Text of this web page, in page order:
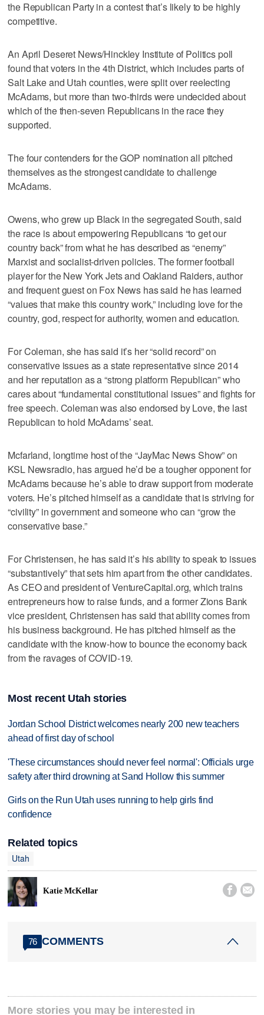
the Republican Party in a contest that’s likely to be highly
competitive.
An April Deseret News/Hinckley Institute of Politics poll
found that voters in the 4th District, which includes parts of
Salt Lake and Utah counties, were split over reelecting
McAdams, but more than two-thirds were undecided about
which of the then-seven Republicans in the race they
supported.
The four contenders for the GOP nomination all pitched
themselves as the strongest candidate to challenge
McAdams.
Owens, who grew up Black in the segregated South, said
the race is about empowering Republicans “to get our
country back” from what he has described as “enemy”
Marxist and socialist-driven policies. The former football
player for the New York Jets and Oakland Raiders, author
and frequent guest on Fox News has said he has learned
“values that make this country work,” including love for the
country, god, respect for authority, women and education.
For Coleman, she has said it’s her “solid record” on
conservative issues as a state representative since 2014
and her reputation as a “strong platform Republican” who
cares about “fundamental constitutional issues” and fights for
free speech. Coleman was also endorsed by Love, the last
Republican to hold McAdams’ seat.
Mcfarland, longtime host of the “JayMac News Show” on
KSL Newsradio, has argued he’d be a tougher opponent for
McAdams because he’s able to draw support from moderate
voters. He’s pitched himself as a candidate that is striving for
“civility” in government and someone who can “grow the
conservative base.”
For Christensen, he has said it’s his ability to speak to issues
“substantively” that sets him apart from the other candidates.
As CEO and president of VentureCapital.org, which trains
entrepreneurs how to raise funds, and a former Zions Bank
vice president, Christensen has said that ability comes from
his business background. He has pitched himself as the
candidate with the know-how to bounce the economy back
from the ravages of COVID-19.
Most recent Utah stories
Jordan School District welcomes nearly 200 new teachers
ahead of first day of school
'These circumstances should never feel normal': Officials urge
safety after third drowning at Sand Hollow this summer
Girls on the Run Utah uses running to help girls find
confidence
Related topics
Utah
Katie McKellar  
76 COMMENTS
More stories you may be interested in